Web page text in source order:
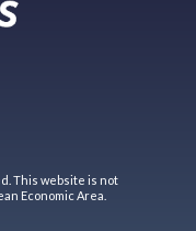
This website is not
Economic Area.